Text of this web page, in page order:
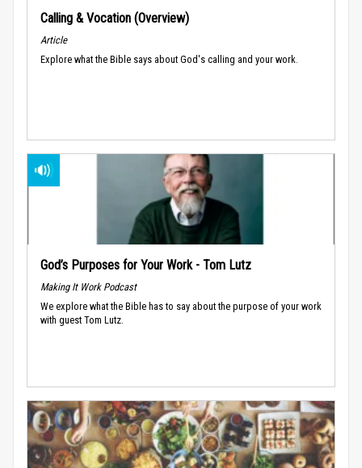
Calling & Vocation (Overview)
Article
Explore what the Bible says about God's calling and your work.
God’s Purposes for Your Work - Tom Lutz
Making It Work Podcast
We explore what the Bible has to say about the purpose of your work
with guest Tom Lutz.